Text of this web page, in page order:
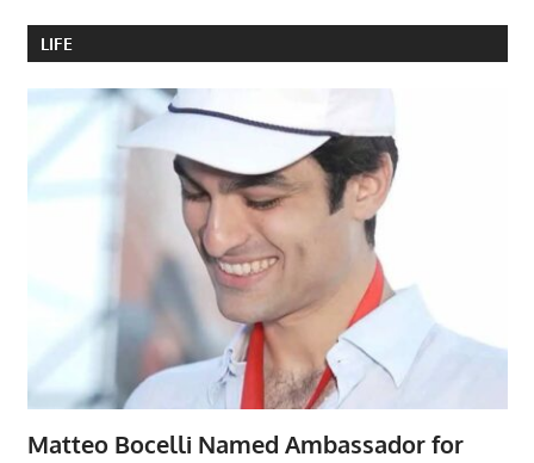
LIFE
Matteo Bocelli Named Ambassador for